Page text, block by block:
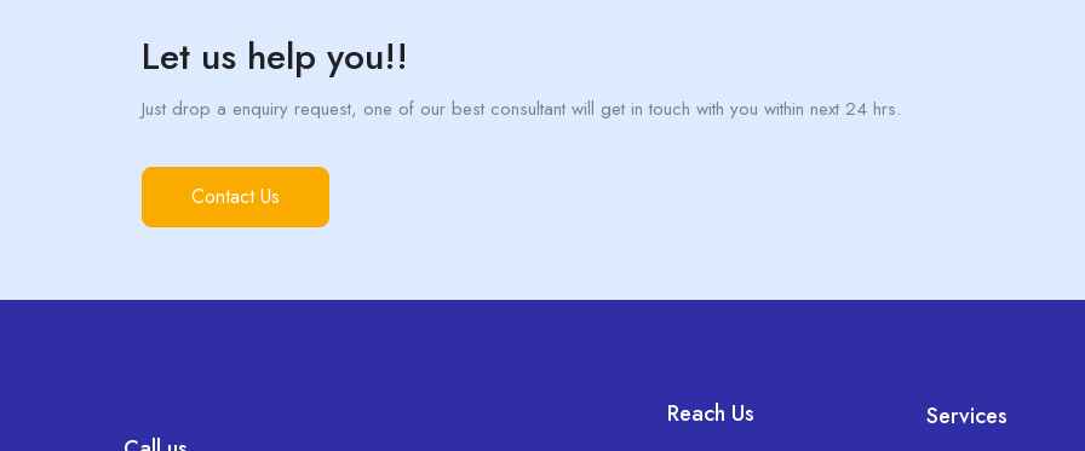
Let us help you!!
Just drop a enquiry request, one of our best consultant will get in touch with you within next 24 hrs.
Contact Us
Reach Us Services